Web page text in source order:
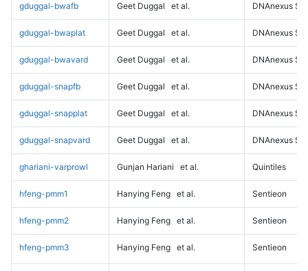
gduggal-bwafb Geet Duggal et al. DNAnexus
gduggal-bwaplat Geet Duggal et al. DNAnexus
gduggal-bwavard Geet Duggal et al. DNAnexus
gduggal-snapfb Geet Duggal et al. DNAnexus
gduggal-snapplat Geet Duggal et al. DNAnexus
gduggal-snapvard Geet Duggal et al. DNAnexus
ghariani-varprowl Gunjan Hariani et al. Quintiles
hfeng-pmm1 Hanying Feng et al. Sentieon
hfeng-pmm2 Hanying Feng et al. Sentieon
hfeng-pmm3 Hanying Feng et al. Sentieon